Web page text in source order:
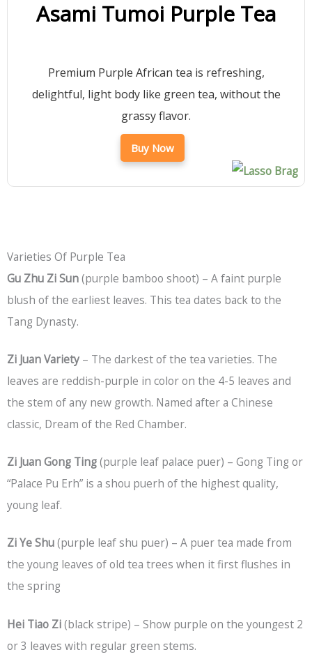
Asami Tumoi Purple Tea
Premium Purple African tea is refreshing,
delightful, light body like green tea, without the
grassy flavor.
Buy Now
Varieties Of Purple Tea
Gu Zhu Zi Sun(purple bamboo shoot) – A faint purple
blush of the earliest leaves. This tea dates back to the
Tang Dynasty.
Zi Juan Variety – The darkest of the tea varieties. The
leaves are reddish-purple in color on the 4-5 leaves and
the stem of any new growth. Named after a Chinese
classic, Dream of the Red Chamber.
Zi Juan Gong Ting(purple leaf palace puer) – Gong Ting or
“Palace Pu Erh” is a shou puerh of the highest quality,
young leaf.
Zi Ye Shu(purple leaf shu puer) – A puer tea made from
the young leaves of old tea trees when it first flushes in
the spring
Hei Tiao Zi(black stripe) – Show purple on the youngest 2
or 3 leaves with regular green stems.